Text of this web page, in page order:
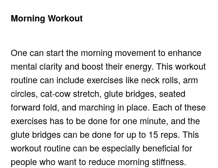
Morning Workout
One can start the morning movement to enhance
mental clarity and boost their energy. This workout
routine can include exercises like neck rolls, arm
circles, cat-cow stretch, glute bridges, seated
forward fold, and marching in place. Each of these
exercises has to be done for one minute, and the
glute bridges can be done for up to 15 reps. This
workout routine can be especially beneficial for
people who want to reduce morning stiffness.